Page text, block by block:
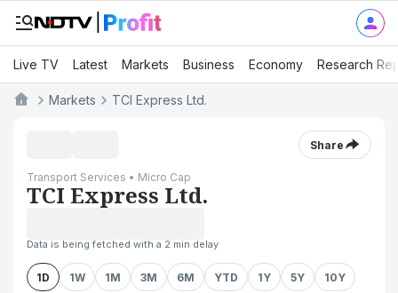
Live TV Latest Markets Business Economy Research
Markets TCI Express Ltd.
Share
Transport Services • Micro Cap
TCI Express Ltd.
Data is being fetched with a 2 min delay
1D 1W 1M 3M 6M YTD 1Y 5Y 10Y